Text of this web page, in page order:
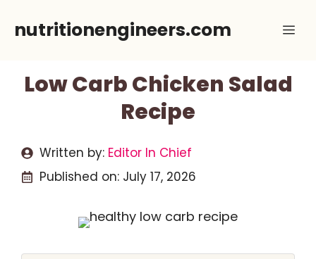
nutritionengineers.com
Low Carb Chicken Salad
Recipe
Written by: Editor In Chief
Published on: July 17, 2026